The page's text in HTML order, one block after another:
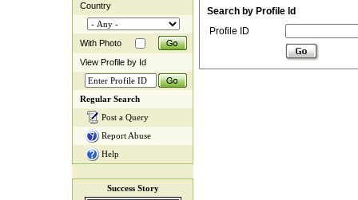
Country
With Photo
View Profile by Id
Regular Search
Post a Query
Report Abuse
Help
Success Story
Search by Profile Id
Profile ID